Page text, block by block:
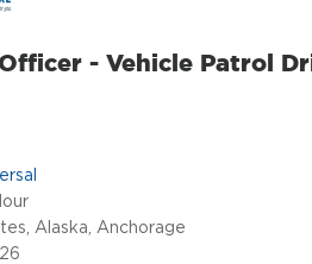
- Vehicle Patrol
Alaska, Anchorage